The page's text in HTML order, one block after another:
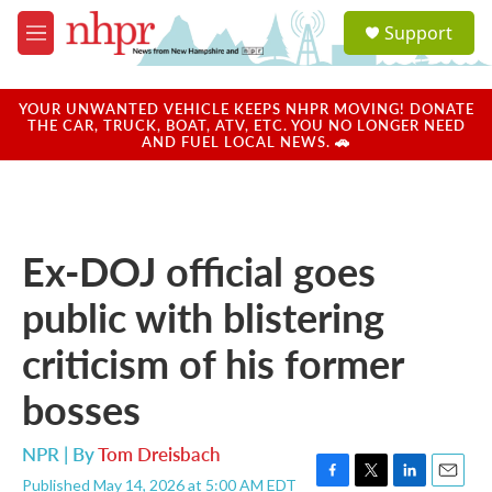
Skip to main content
M
e
u
a
u
Support
YOUR UNWANTED VEHICLE KEEPS NHPR MOVING! DONATE
THE CAR, TRUCK, BOAT, ATV, ETC. YOU NO LONGER NEED
AND FUEL LOCAL NEWS. 🚗
Ex-DOJ official goes
public with blistering
criticism of his former
bosses
NPR | ByTom Dreisbach
Published May 14, 2026 at 5:00 AM EDT